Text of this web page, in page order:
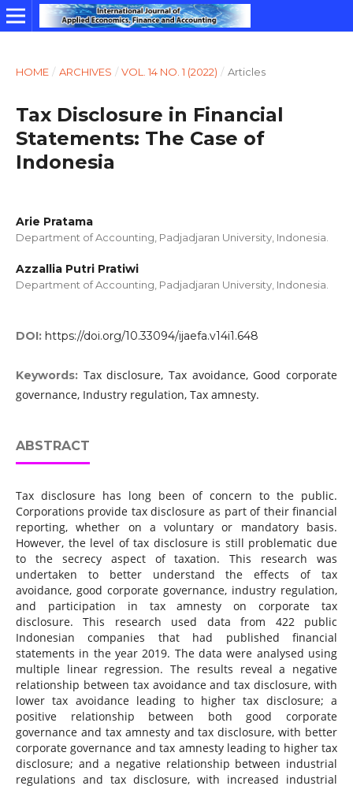
HOME / ARCHIVES / VOL. 14 NO. 1 (2022) / Articles
Tax Disclosure in Financial
Statements: The Case of
Indonesia
Arie Pratama
Department of Accounting, Padjadjaran University, Indonesia.
Azzallia Putri Pratiwi
Department of Accounting, Padjadjaran University, Indonesia.
DOI: https://doi.org/10.33094/ijaefa.v14i1.648
Keywords: Tax disclosure, Tax avoidance, Good corporate
governance, Industry regulation, Tax amnesty.
ABSTRACT
Tax disclosure has long been of concern to the public.
Corporations provide tax disclosure as part of their financial
reporting, whether on a voluntary or mandatory basis.
However, the level of tax disclosure is still problematic due
to the secrecy aspect of taxation. This research was
undertaken to better understand the effects of tax
avoidance, good corporate governance, industry regulation,
and participation in tax amnesty on corporate tax
disclosure. This research used data from 422 public
Indonesian companies that had published financial
statements in the year 2019. The data were analysed using
multiple linear regression. The results reveal a negative
relationship between tax avoidance and tax disclosure, with
lower tax avoidance leading to higher tax disclosure; a
positive relationship between both good corporate
governance and tax amnesty and tax disclosure, with better
corporate governance and tax amnesty leading to higher tax
disclosure; and a negative relationship between industrial
regulations and tax disclosure, with increased industrial